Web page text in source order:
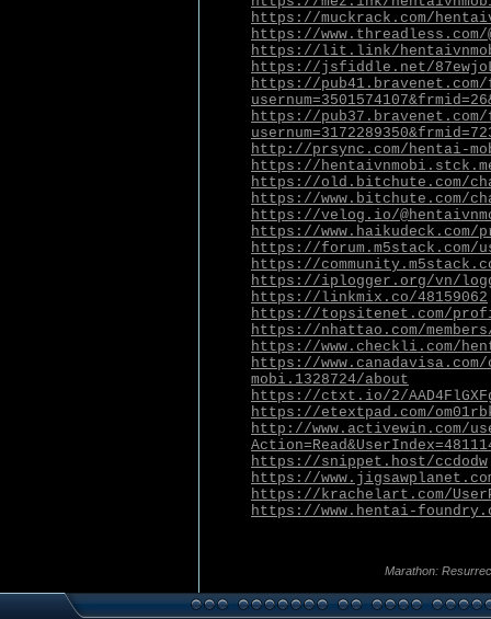
https://muckrack.com/
https://www.threadless.com/
https://lit.link/
https://jsfiddle.net/
https://
https://
http://prsync.com/hentai-
https://
https://old.bitchute.com/
https://www.bitchute.com/
https://velog.io/
https://www.haikudeck.com/
https://forum.m5stack.com/
https://
https://iplogger.org/vn/
https://linkmix.co/48159062
https://topsitenet.com/
https://nhattao.com/
https://www.checkli.com/
https://
mobi.1328724/about
https://ctxt.io/2/
https://etextpad.com/
http://www.activewin.com/
https://snippet.host/ccdodw
https://
https://krachelart.com/
https://www.hentai-
Marathon: